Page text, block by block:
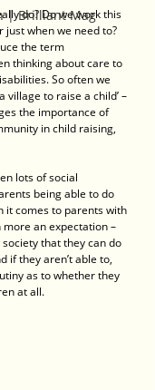
| Brilliant Mag
do? Do we work this
just when we need to?
the term
thinking about care to
So often we
village to raise a child’ –
the importance of
in child raising,
lots of social
being able to do
it comes to parents with
an expectation –
that they can do
if they aren’t able to,
as to whether they
at all.